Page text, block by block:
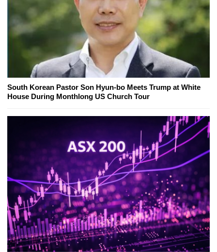
South Korean Pastor Son Hyun-bo Meets Trump at White
House During Monthlong US Church Tour